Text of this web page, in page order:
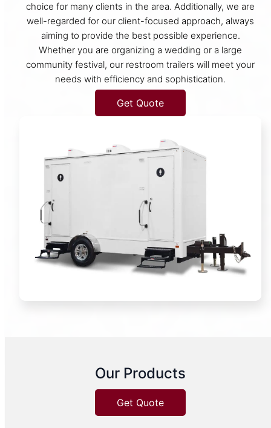
choice for many clients in the area. Additionally, we are
well-regarded for our client-focused approach, always
aiming to provide the best possible experience.
Whether you are organizing a wedding or a large
community festival, our restroom trailers will meet your
needs with efficiency and sophistication.
Get Quote
Our Products
Get Quote